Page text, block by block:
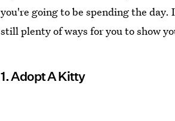
you're going to be spending the
still plenty of ways for you to show
1. Adopt A Kitty